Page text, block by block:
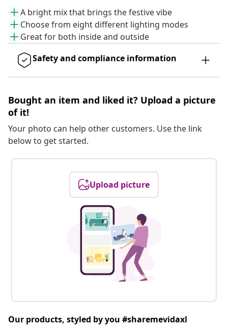
A bright mix that brings the festive vibe
Choose from eight different lighting modes
Great for both inside and outside
Safety and compliance information
Bought an item and liked it? Upload a picture
of it!
Your photo can help other customers. Use the link
below to get started.
Upload picture
Our products, styled by you #sharemevidaxl